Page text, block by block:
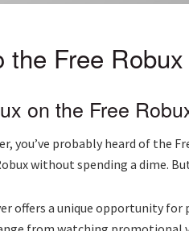
the Free
on the Free
you’ve probably heard of the
without spending a dime.
offers a unique opportunity